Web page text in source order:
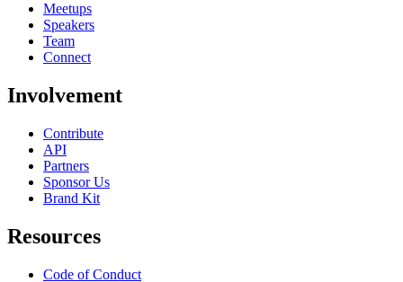
Meetups
Speakers
Team
Connect
Involvement
Contribute
API
Partners
Sponsor Us
Brand Kit
Resources
Code of Conduct